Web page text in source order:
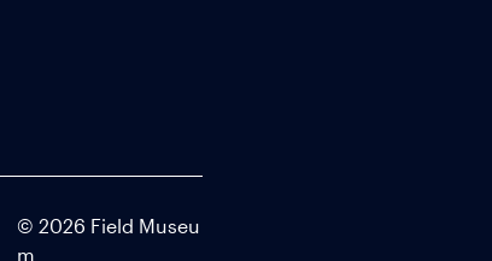
© 2026 Field Museu
m